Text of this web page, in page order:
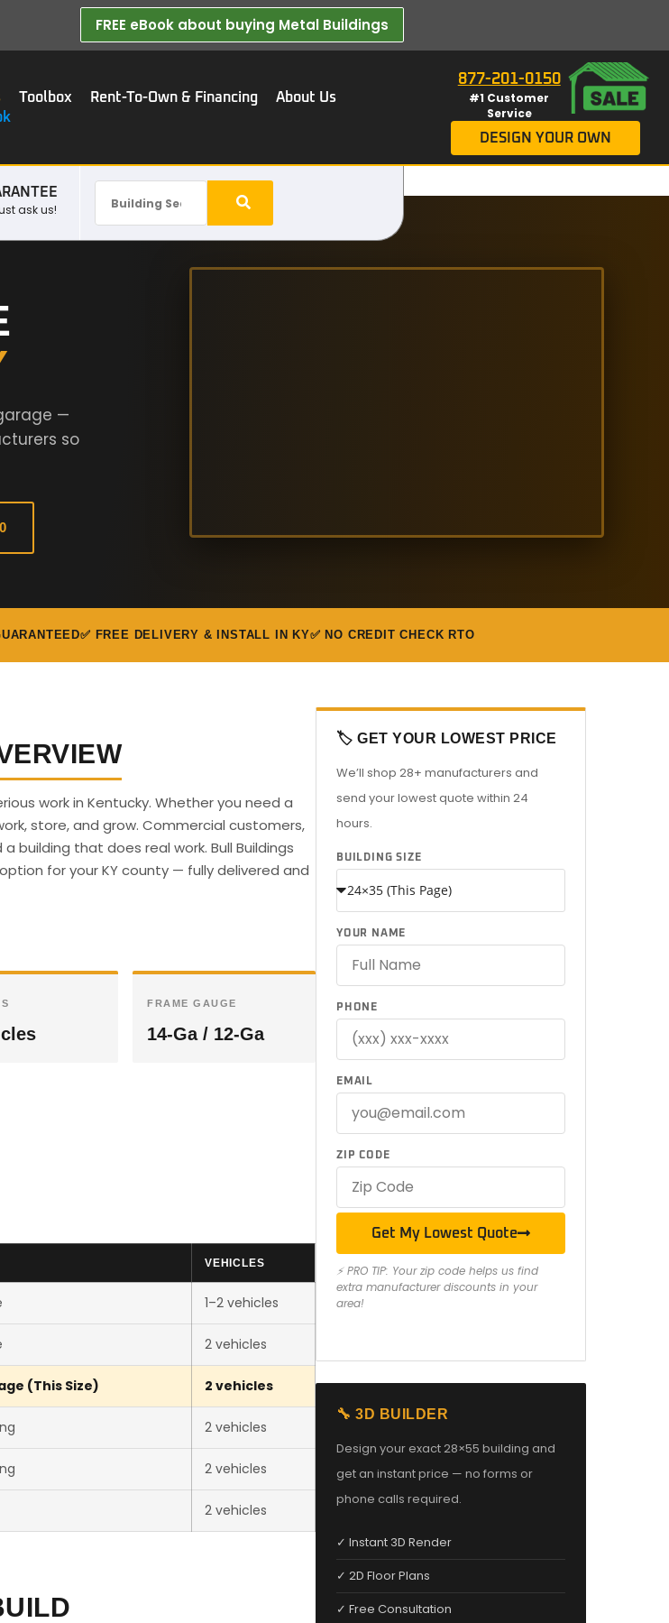
FREE eBook about buying Metal Buildings​
Toolbox Rent-To-Own & Financing
About Us
877-201-0150
#1 Customer
Service
DESIGN YOUR OWN
ask us!
—
so
✅ FREE DELIVERY & INSTALL IN KY✅ NO CREDIT CHECK RTO
work in Kentucky. Whether you need a
store, and grow. Commercial customers,
building that does real work. Bull Buildings
for your KY county — fully delivered and
FRAME GAUGE
14-Ga / 12-Ga
VEHICLES
1–2 vehicles
2 vehicles
(This Size) 2 vehicles
2 vehicles
2 vehicles
2 vehicles
🏷️ GET YOUR LOWEST PRICE
We’ll shop 28+ manufacturers and
send your lowest quote within 24
hours.
BUILDING SIZE
YOUR NAME
PHONE
EMAIL
ZIP CODE
Get My Lowest Quote
⚡ PRO TIP: Your zip code helps us find
extra manufacturer discounts in your
area!
🔧 3D BUILDER
Design your exact 28×55 building and
get an instant price — no forms or
phone calls required.
✓ Instant 3D Render
✓ 2D Floor Plans
✓ Free Consultation